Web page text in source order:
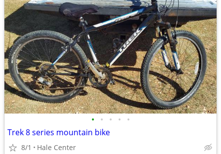
• • • • •
Trek 8 series mountain bike
8/1 Hale Center